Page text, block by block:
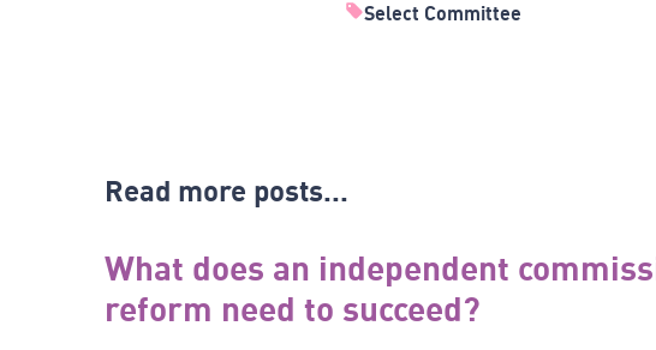
Select Committee
Read more posts...
What does an independent
reform need to succeed?